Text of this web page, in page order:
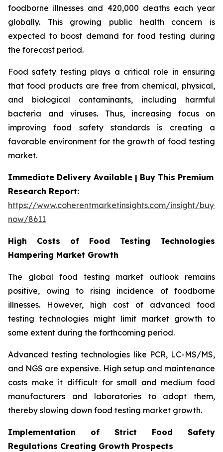
foodborne illnesses and 420,000 deaths each year
globally. This growing public health concern is
expected to boost demand for food testing during
the forecast period.
Food safety testing plays a critical role in ensuring
that food products are free from chemical, physical,
and biological contaminants, including harmful
bacteria and viruses. Thus, increasing focus on
improving food safety standards is creating a
favorable environment for the growth of food testing
market.
Immediate Delivery Available | Buy This Premium
Research Report:
https://www.coherentmarketinsights.com/insight/buy-
now/8611
High Costs of Food Testing Technologies
Hampering Market Growth
The global food testing market outlook remains
positive, owing to rising incidence of foodborne
illnesses. However, high cost of advanced food
testing technologies might limit market growth to
some extent during the forthcoming period.
Advanced testing technologies like PCR, LC-MS/MS,
and NGS are expensive. High setup and maintenance
costs make it difficult for small and medium food
manufacturers and laboratories to adopt them,
thereby slowing down food testing market growth.
Implementation of Strict Food Safety
Regulations Creating Growth Prospects